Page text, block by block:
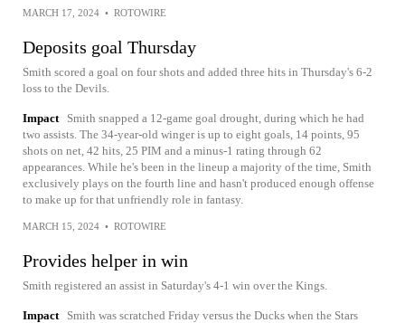
MARCH 17, 2024 • ROTOWIRE
Deposits goal Thursday
Smith scored a goal on four shots and added three hits in Thursday's 6-2
loss to the Devils.
Impact
Smith snapped a 12-game goal drought, during which he had
two assists. The 34-year-old winger is up to eight goals, 14 points, 95
shots on net, 42 hits, 25 PIM and a minus-1 rating through 62
appearances. While he's been in the lineup a majority of the time, Smith
exclusively plays on the fourth line and hasn't produced enough offense
to make up for that unfriendly role in fantasy.
MARCH 15, 2024 • ROTOWIRE
Provides helper in win
Smith registered an assist in Saturday's 4-1 win over the Kings.
Impact
Smith was scratched Friday versus the Ducks when the Stars